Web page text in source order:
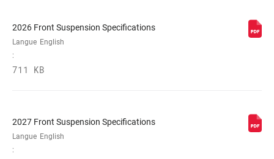
2026 Front Suspension Specifications
Langue
:
English
711 KB
2027 Front Suspension Specifications
Langue
:
English